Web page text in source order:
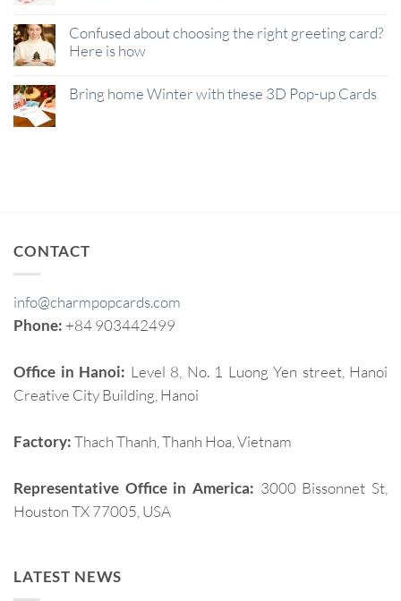
Confused about choosing the right greeting card?
Here is how
Bring home Winter with these 3D Pop-up Cards
CONTACT
info@charmpopcards.com
Phone: +84 903442499
Office in Hanoi: Level 8, No. 1 Luong Yen street, Hanoi
Creative City Building, Hanoi
Factory:Thach Thanh, Thanh Hoa, Vietnam
Representative Office in America: 3000 Bissonnet St,
Houston TX 77005, USA
LATEST NEWS